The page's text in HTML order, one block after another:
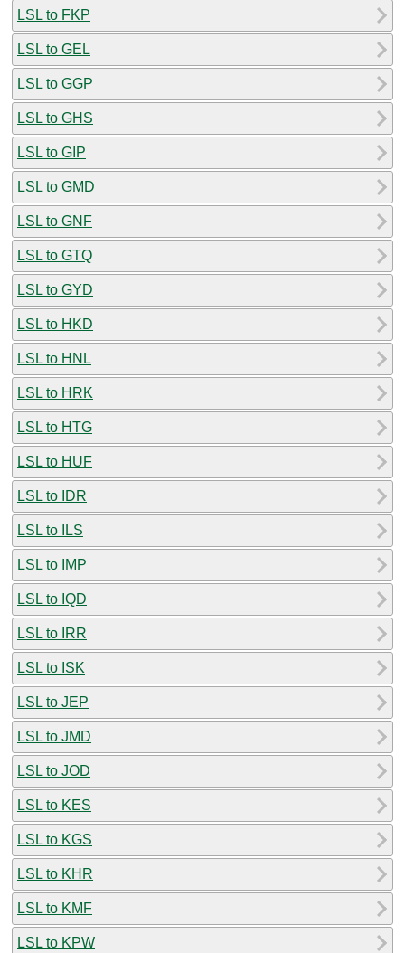
LSL to FKP
LSL to GEL
LSL to GGP
LSL to GHS
LSL to GIP
LSL to GMD
LSL to GNF
LSL to GTQ
LSL to GYD
LSL to HKD
LSL to HNL
LSL to HRK
LSL to HTG
LSL to HUF
LSL to IDR
LSL to ILS
LSL to IMP
LSL to IQD
LSL to IRR
LSL to ISK
LSL to JEP
LSL to JMD
LSL to JOD
LSL to KES
LSL to KGS
LSL to KHR
LSL to KMF
LSL to KPW